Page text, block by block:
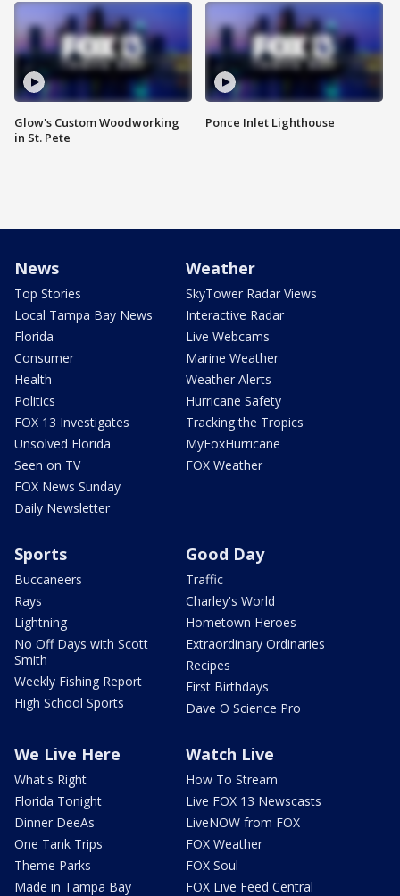
Glow's Custom Woodworking
in St. Pete
Ponce Inlet Lighthouse
News
Top Stories
Local Tampa Bay News
Florida
Consumer
Health
Politics
FOX 13 Investigates
Unsolved Florida
Seen on TV
FOX News Sunday
Daily Newsletter
Weather
SkyTower Radar Views
Interactive Radar
Live Webcams
Marine Weather
Weather Alerts
Hurricane Safety
Tracking the Tropics
MyFoxHurricane
FOX Weather
Sports
Buccaneers
Rays
Lightning
No Off Days with Scott
Smith
Weekly Fishing Report
High School Sports
Good Day
Traffic
Charley's World
Hometown Heroes
Extraordinary Ordinaries
Recipes
First Birthdays
Dave O Science Pro
We Live Here
What's Right
Florida Tonight
Dinner DeeAs
One Tank Trips
Theme Parks
Made in Tampa Bay
Watch Live
How To Stream
Live FOX 13 Newscasts
LiveNOW from FOX
FOX Weather
FOX Soul
FOX Live Feed Central